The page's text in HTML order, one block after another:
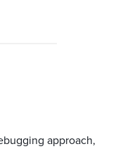
approach,